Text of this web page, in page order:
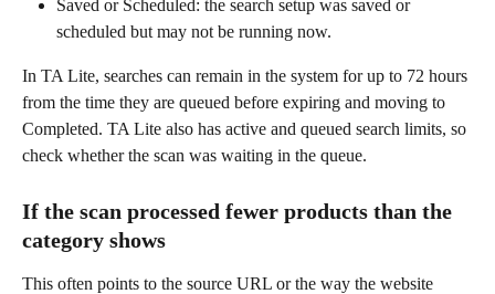
Saved or Scheduled: the search setup was saved or
scheduled but may not be running now.
In TA Lite, searches can remain in the system for up to 72 hours
from the time they are queued before expiring and moving to
Completed. TA Lite also has active and queued search limits, so
check whether the scan was waiting in the queue.
If the scan processed fewer products than the
category shows
This often points to the source URL or the way the website